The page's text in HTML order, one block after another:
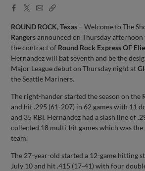
Facebook
X
EmailCopy
ROUND ROCK, Texas – Welcome to The
Rangersannounced on Thursday
the contract of Round Rock Express OF
Hernandez will bat seventh and be the
Major League debut on Thursday night at
the Seattle Mariners.
The right-hander started the season on the
and hit .295 (61-207) in 62 games with 11
and 35 RBI. Hernandez had a slash line of
collected 18 multi-hit games which was the
team.
The 27-year-old started a 12-game hitting
July 10 and hit .415 (17-41) with four